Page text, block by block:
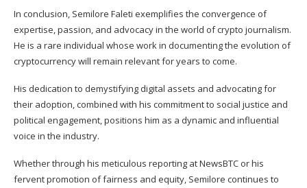
In conclusion, Semilore Faleti exemplifies the convergence of
expertise, passion, and advocacy in the world of crypto journalism.
He is a rare individual whose work in documenting the evolution of
cryptocurrency will remain relevant for years to come.
His dedication to demystifying digital assets and advocating for
their adoption, combined with his commitment to social justice and
political engagement, positions him as a dynamic and influential
voice in the industry.
Whether through his meticulous reporting at NewsBTC or his
fervent promotion of fairness and equity, Semilore continues to